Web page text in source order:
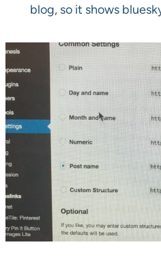
blog, so it shows